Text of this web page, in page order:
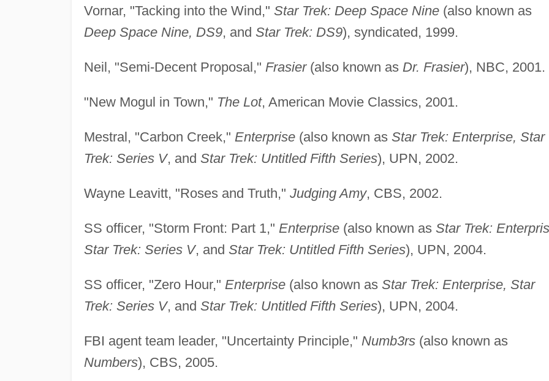
Vornar, "Tacking into the Wind," Star Trek: Deep Space Nine(also known as
Deep Space Nine, DS9, and Star Trek: DS9), syndicated, 1999.
Neil, "Semi-Decent Proposal," Frasier(also known as Dr. Frasier), NBC, 2001.
"New Mogul in Town," The Lot, American Movie Classics, 2001.
Mestral, "Carbon Creek," Enterprise(also known as Star Trek: Enterprise, Star
Trek: Series V, and Star Trek: Untitled Fifth Series), UPN, 2002.
Wayne Leavitt, "Roses and Truth," Judging Amy, CBS, 2002.
SS officer, "Storm Front: Part 1," Enterprise(also known as Star Trek:
Star Trek: Series V, and Star Trek: Untitled Fifth Series), UPN, 2004.
SS officer, "Zero Hour," Enterprise(also known as Star Trek: Enterprise, Star
Trek: Series V, and Star Trek: Untitled Fifth Series), UPN, 2004.
FBI agent team leader, "Uncertainty Principle," Numb3rs(also known as
Numbers), CBS, 2005.